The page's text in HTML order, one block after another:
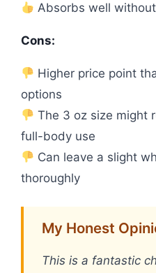
Absorbs well
Cons:
Higher price point
options
The 3 oz size might
full-body use
Can leave a slight
thoroughly
My Honest
This is a fantastic